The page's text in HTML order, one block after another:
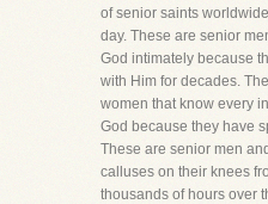
of senior saints
day. These are senior
God intimately because
with Him for decades.
women that know every
God because they have
These are senior men
calluses on their knees
thousands of hours over